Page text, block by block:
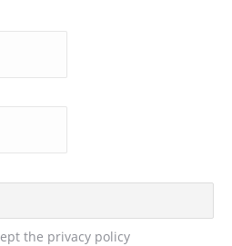
the privacy policy